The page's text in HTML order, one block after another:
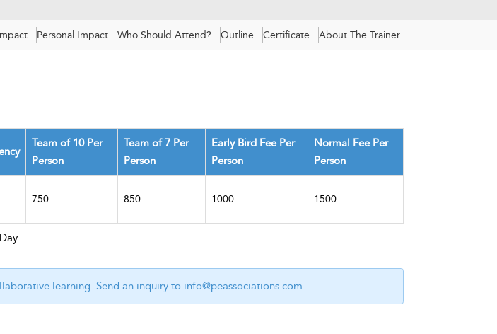
Personal Impact Who Should Attend? Outline Certificate About The Trainer
Team of 10 Per
Person
Team of 7 Per
Person
Early Bird Fee Per
Person
Normal Fee Per
Person
750 850 1000 1500
learning. Send an inquiry to info@peassociations.com.